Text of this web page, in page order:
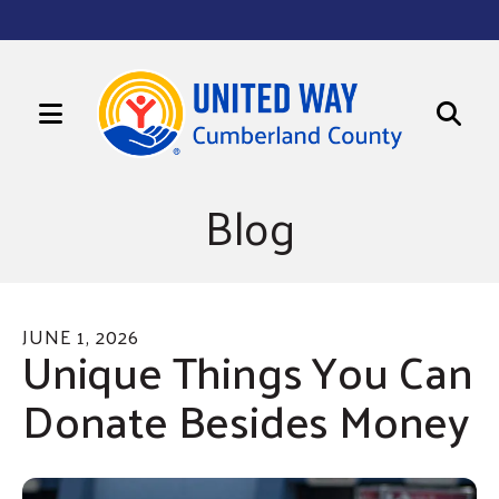
MENU
to
select
a
result.
Press
Blog
JUNE 1, 2026
Unique Things You Can
Donate Besides Money
Get news from United Way of Cumberland County
First Name
Last Name